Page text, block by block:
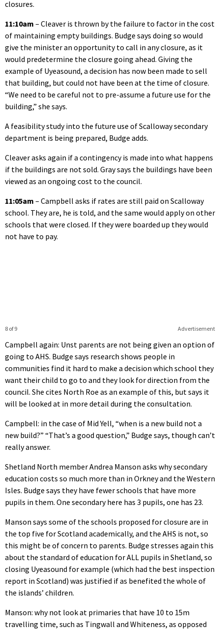
closures.
11:10am – Cleaver is thrown by the failure to factor in the cost
of maintaining empty buildings. Budge says doing so would
give the minister an opportunity to call in any closure, as it
would predetermine the closure going ahead. Giving the
example of Uyeasound, a decision has now been made to sell
that building, but could not have been at the time of closure.
“We need to be careful not to pre-assume a future use for the
building,” she says.
A feasibility study into the future use of Scalloway secondary
department is being prepared, Budge adds.
Cleaver asks again if a contingency is made into what happens
if the buildings are not sold. Gray says the buildings have been
viewed as an ongoing cost to the council.
11:05am – Campbell asks if rates are still paid on Scalloway
school. They are, he is told, and the same would apply on other
schools that were closed. If they were boarded up they would
not have to pay.
Advertisement
8 of 9
Campbell again: Unst parents are not being given an option of
going to AHS. Budge says research shows people in
communities find it hard to make a decision which school they
want their child to go to and they look for direction from the
council. She cites North Roe as an example of this, but says it
will be looked at in more detail during the consultation.
Campbell: in the case of Mid Yell, “when is a new build not a
new build?” “That’s a good question,” Budge says, though can’t
really answer.
Shetland North member Andrea Manson asks why secondary
education costs so much more than in Orkney and the Western
Isles. Budge says they have fewer schools that have more
pupils in them. One secondary here has 3 pupils, one has 23.
Manson says some of the schools proposed for closure are in
the top five for Scotland academically, and the AHS is not, so
this might be of concern to parents. Budge stresses again this
about the standard of education for ALL pupils in Shetland, so
closing Uyeasound for example (which had the best inspection
report in Scotland) was justified if as benefited the whole of
the islands’ children.
Manson: why not look at primaries that have 10 to 15m
travelling time, such as Tingwall and Whiteness, as opposed